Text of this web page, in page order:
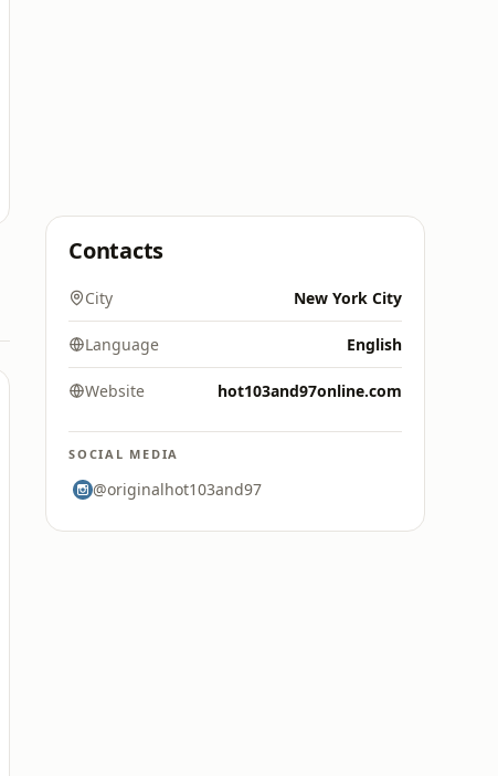
Contacts
City New York City
Language English
Website hot103and97online.com
SOCIAL MEDIA
@originalhot103and97